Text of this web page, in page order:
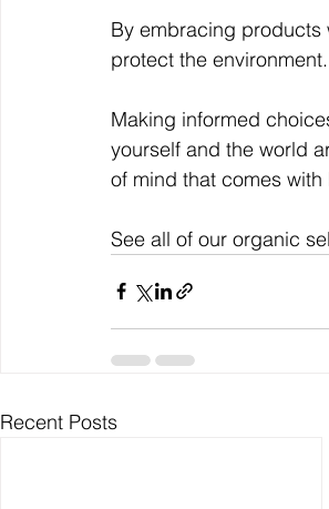
By embracing
protect the
Making informed
yourself and the world
of mind that comes
See all of our organic
Recent Posts